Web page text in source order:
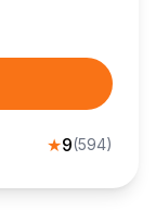
★9(594)